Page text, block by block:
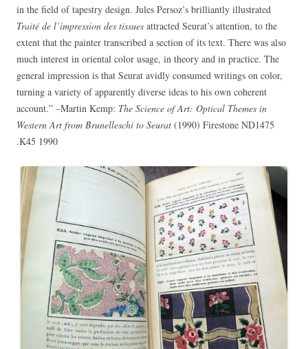
in the field of tapestry design. Jules Persoz’s brilliantly illustrated
Traité de l’impression des tissues attracted Seurat’s attention, to the
extent that the painter transcribed a section of its text. There was also
much interest in oriental color usage, in theory and in practice. The
general impression is that Seurat avidly consumed writings on color,
turning a variety of apparently diverse ideas to his own coherent
account.” –Martin Kemp: The Science of Art: Optical Themes in
Western Art from Brunelleschi to Seurat (1990) Firestone ND1475
.K45 1990